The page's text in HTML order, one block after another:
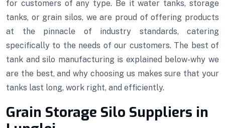
for customers of any type. Be it water tanks, storage
tanks, or grain silos, we are proud of offering products
at the pinnacle of industry standards, catering
specifically to the needs of our customers. The best of
tank and silo manufacturing is explained below-why we
are the best, and why choosing us makes sure that your
tanks last long, work right, and efficiently.
Grain Storage Silo Suppliers in